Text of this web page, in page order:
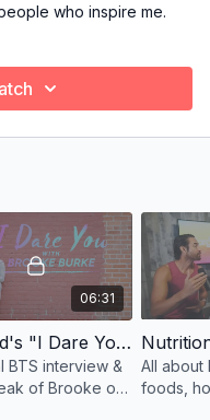
who inspire me.
06:31
TV Land's "I Dare You" - Cirque School
BTS interview &
of Brooke on
All about
foods,